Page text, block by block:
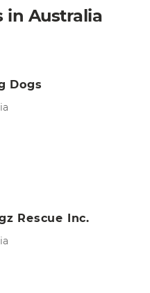
in Australia
Dogs
Rescue Inc.